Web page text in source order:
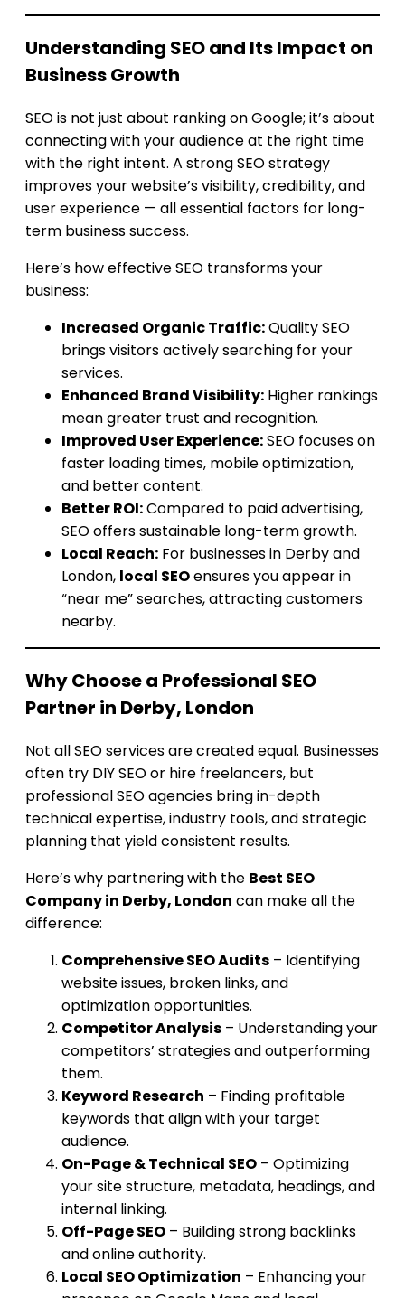
Understanding SEO and Its Impact on
Business Growth
SEO is not just about ranking on Google; it’s about
connecting with your audience at the right time
with the right intent. A strong SEO strategy
improves your website’s visibility, credibility, and
user experience — all essential factors for long-
term business success.
Here’s how effective SEO transforms your
business:
Increased Organic Traffic:Quality SEO
brings visitors actively searching for your
services.
Enhanced Brand Visibility: Higher rankings
mean greater trust and recognition.
Improved User Experience:SEO focuses on
faster loading times, mobile optimization,
and better content.
Better ROI:Compared to paid advertising,
SEO offers sustainable long-term growth.
Local Reach: For businesses in Derby and
London, local SEOensures you appear in
“near me” searches, attracting customers
nearby.
Why Choose a Professional SEO
Partner in Derby, London
Not all SEO services are created equal. Businesses
often try DIY SEO or hire freelancers, but
professional SEO agencies bring in-depth
technical expertise, industry tools, and strategic
planning that yield consistent results.
Here’s why partnering with the Best SEO
Company in Derby, London can make all the
difference:
Comprehensive SEO Audits – Identifying
website issues, broken links, and
optimization opportunities.
Competitor Analysis – Understanding your
competitors’ strategies and outperforming
them.
Keyword Research – Finding profitable
keywords that align with your target
audience.
On-Page & Technical SEO – Optimizing
your site structure, metadata, headings, and
internal linking.
Off-Page SEO – Building strong backlinks
and online authority.
Local SEO Optimization – Enhancing your